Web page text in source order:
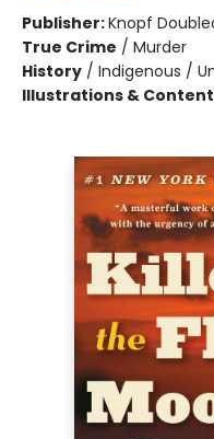
Publisher:Knopf
True Crime / Murder
History / Indigenous /
Illustrations &